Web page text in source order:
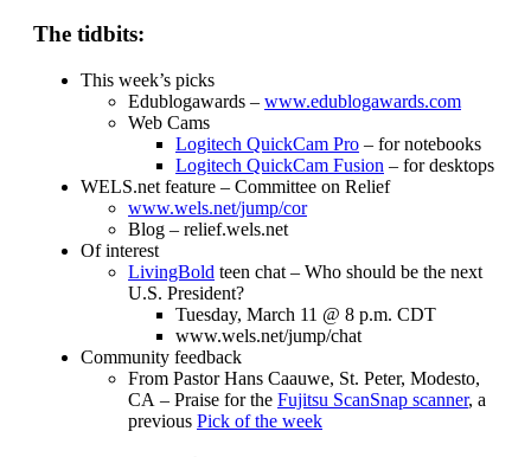
The tidbits:
This week’s picks
Edublogawards – www.edublogawards.com
Web Cams
Logitech QuickCam Pro – for notebooks
Logitech QuickCam Fusion – for desktops
WELS.net feature – Committee on Relief
www.wels.net/jump/cor
Blog – relief.wels.net
Of interest
LivingBold teen chat – Who should be the next
U.S. President?
Tuesday, March 11 @ 8 p.m. CDT
www.wels.net/jump/chat
Community feedback
From Pastor Hans Caauwe, St. Peter, Modesto,
CA – Praise for the Fujitsu ScanSnap scanner, a
previous Pick of the week